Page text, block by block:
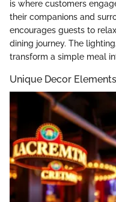
is where customers
their companions and
encourages guests to
dining journey. The
transform a simple meal
Unique Decor Elements